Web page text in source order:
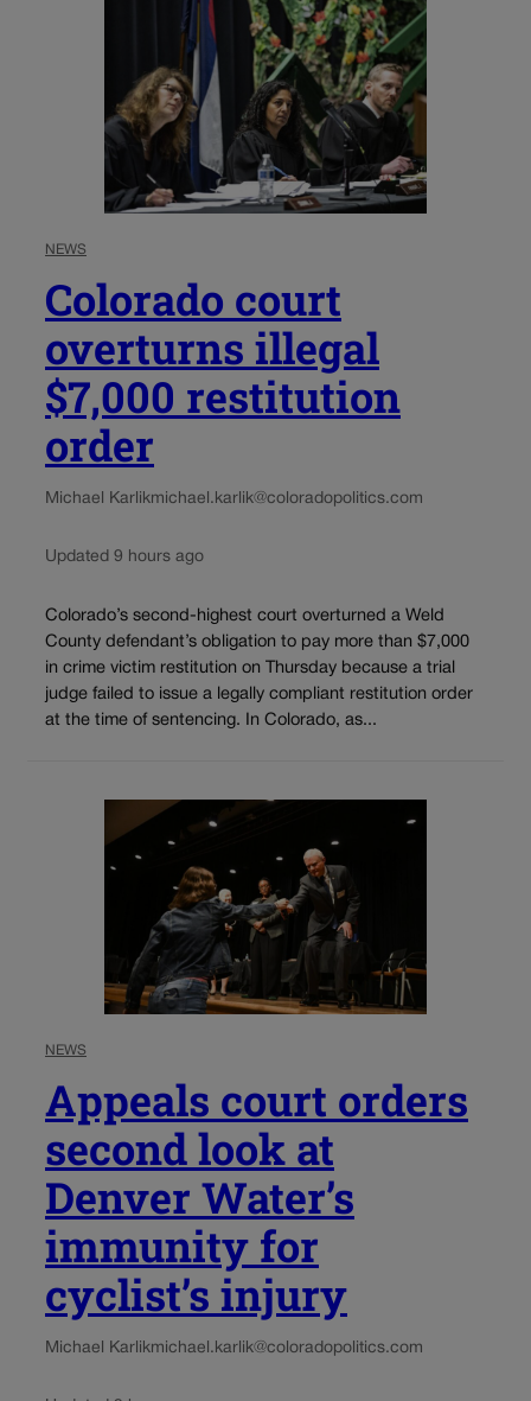
NEWS
Colorado court
overturns illegal
$7,000 restitution
order
Michael Karlikmichael.karlik@coloradopolitics.com
Updated 9 hours ago
Colorado’s second-highest court overturned a Weld
County defendant’s obligation to pay more than $7,000
in crime victim restitution on Thursday because a trial
judge failed to issue a legally compliant restitution order
at the time of sentencing. In Colorado, as...
NEWS
Appeals court orders
second look at
Denver Water’s
immunity for
cyclist’s injury
Michael Karlikmichael.karlik@coloradopolitics.com